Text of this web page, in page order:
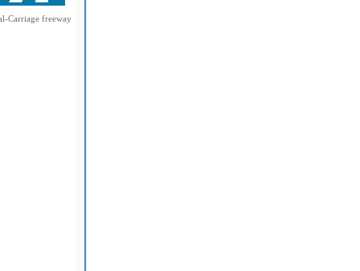
Carriage freeway